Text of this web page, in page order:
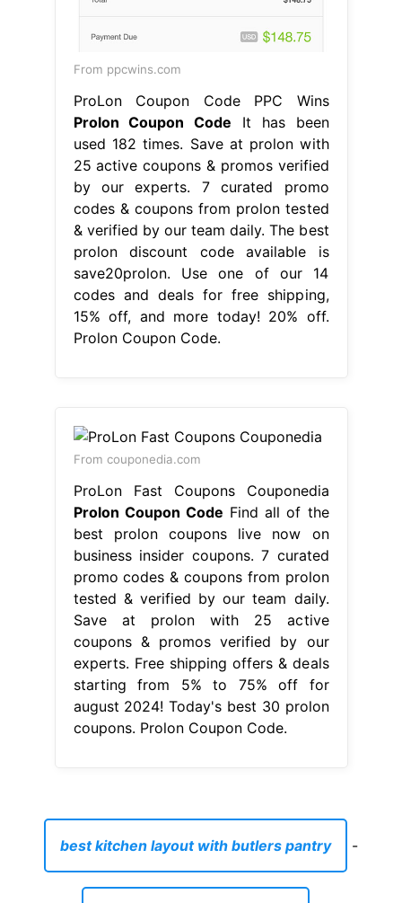
From ppcwins.com
ProLon Coupon Code PPC Wins
Prolon Coupon Code It has been
used 182 times. Save at prolon with
25 active coupons & promos verified
by our experts. 7 curated promo
codes & coupons from prolon tested
& verified by our team daily. The best
prolon discount code available is
save20prolon. Use one of our 14
codes and deals for free shipping,
15% off, and more today! 20% off.
Prolon Coupon Code.
From couponedia.com
ProLon Fast Coupons Couponedia
Prolon Coupon Code Find all of the
best prolon coupons live now on
business insider coupons. 7 curated
promo codes & coupons from prolon
tested & verified by our team daily.
Save at prolon with 25 active
coupons & promos verified by our
experts. Free shipping offers & deals
starting from 5% to 75% off for
august 2024! Today's best 30 prolon
coupons. Prolon Coupon Code.
best kitchen layout with butlers pantry -